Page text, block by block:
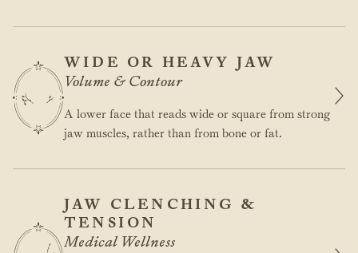
WIDE OR HEAVY JAW
Volume & Contour
A lower face that reads wide or square from strong
jaw muscles, rather than from bone or fat.
JAW CLENCHING &
TENSION
Medical Wellness